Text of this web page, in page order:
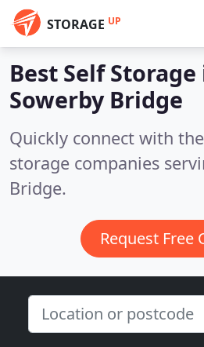
STORAGE UP
Best Self Storage
Sowerby Bridge
Quickly connect with
storage companies
Bridge.
Request Free